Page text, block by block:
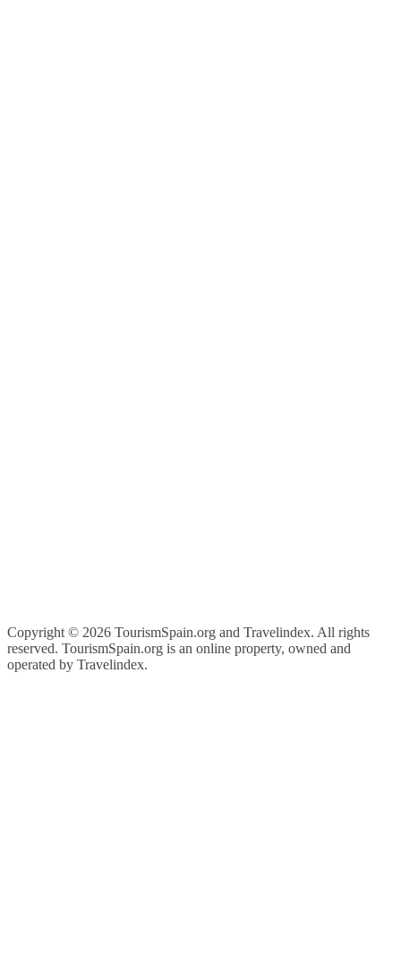
Copyright © 2026 TourismSpain.org and Travelindex. All rights
reserved. TourismSpain.org is an online property, owned and
operated by Travelindex.